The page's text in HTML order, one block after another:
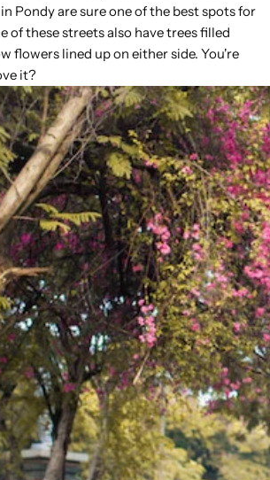
Pondy are sure one of the best spots for
of these streets also have trees filled
flowers lined up on either side. You're
it?